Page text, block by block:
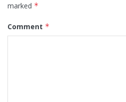
marked *
Comment *